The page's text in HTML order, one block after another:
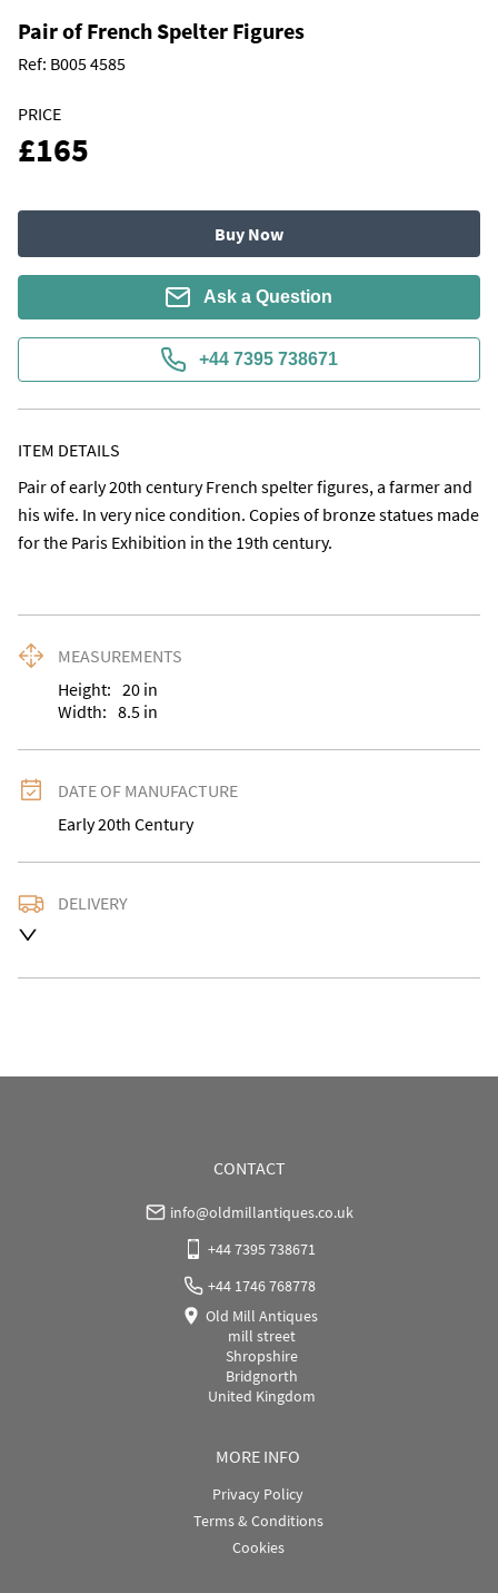
Pair of French Spelter Figures
Ref: B005 4585
PRICE
£165
Buy Now
Ask a Question
+44 7395 738671
ITEM DETAILS
Pair of early 20th century French spelter figures, a farmer and
his wife. In very nice condition. Copies of bronze statues made
for the Paris Exhibition in the 19th century.
MEASUREMENTS
Height: 20 in
Width: 8.5 in
DATE OF MANUFACTURE
Early 20th Century
DELIVERY
MORE INFO
Privacy Policy
Terms & Conditions
Cookies
CONTACT
info@oldmillantiques.co.uk
+44 7395 738671
+44 1746 768778
Old Mill Antiques
mill street
Shropshire
Bridgnorth
United Kingdom